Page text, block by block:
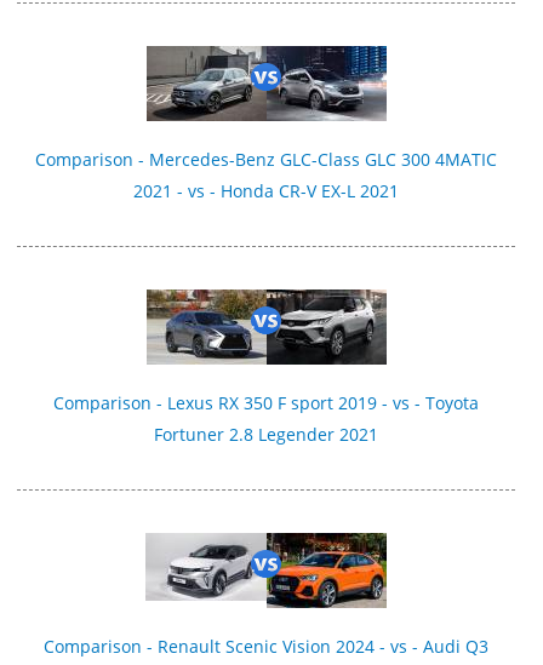
Comparison - Mercedes-Benz GLC-Class GLC 300 4MATIC
2021 - vs - Honda CR-V EX-L 2021
Comparison - Lexus RX 350 F sport 2019 - vs - Toyota
Fortuner 2.8 Legender 2021
Comparison - Renault Scenic Vision 2024 - vs - Audi Q3